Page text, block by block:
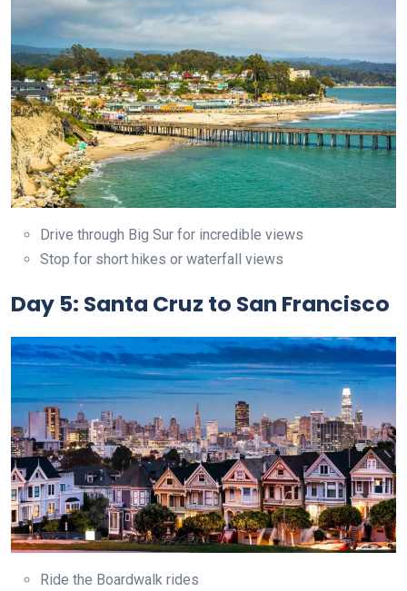
Drive through Big Sur for incredible views
Stop for short hikes or waterfall views
Day 5: Santa Cruz to San Francisco
Ride the Boardwalk rides